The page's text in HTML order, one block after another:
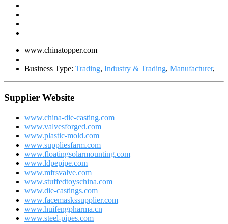
www.chinatopper.com
Business Type: Trading, Industry & Trading, Manufacturer,
Supplier Website
www.china-die-casting.com
www.valvesforged.com
www.plastic-mold.com
www.suppliesfarm.com
www.floatingsolarmounting.com
www.ldpepipe.com
www.mfrsvalve.com
www.stuffedtoyschina.com
www.die-castings.com
www.facemaskssupplier.com
www.huifengpharma.cn
www.steel-pipes.com